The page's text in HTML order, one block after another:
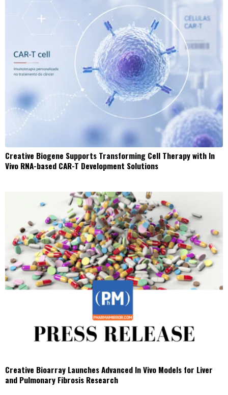
Creative Biogene Supports Transforming Cell Therapy with In
Vivo RNA-based CAR-T Development Solutions
Creative Bioarray Launches Advanced In Vivo Models for Liver
and Pulmonary Fibrosis Research